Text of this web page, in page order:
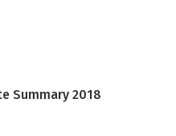
Summary 2018